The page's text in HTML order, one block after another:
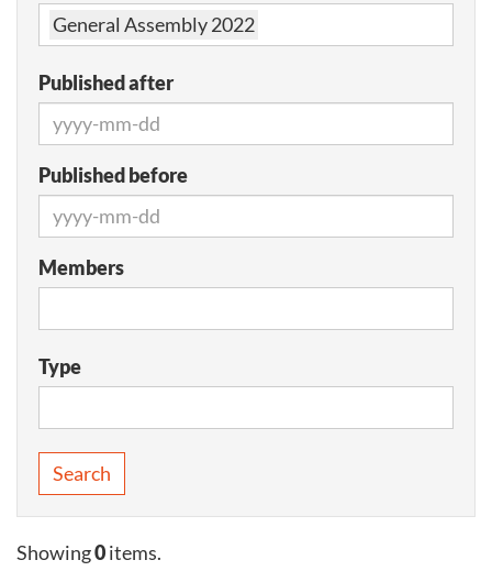
General Assembly 2022
Published after
Published before
Members
Type
Search
Showing0items.